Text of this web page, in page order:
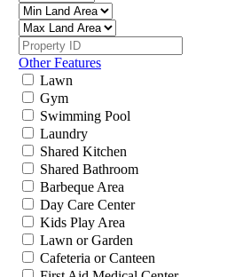
Other Features
Lawn
Gym
Swimming Pool
Laundry
Shared Kitchen
Shared Bathroom
Barbeque Area
Day Care Center
Kids Play Area
Lawn or Garden
Cafeteria or Canteen